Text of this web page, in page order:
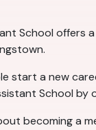
School offers
start a new
School
becoming a